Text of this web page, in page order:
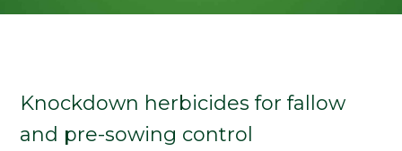
Knockdown herbicides for fallow
and pre-sowing control